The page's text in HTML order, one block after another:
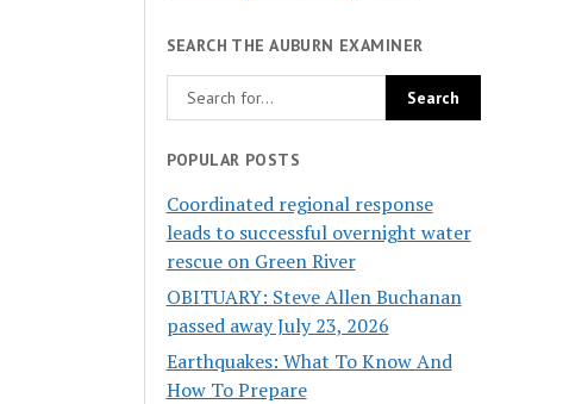
SEARCH THE AUBURN EXAMINER
POPULAR POSTS
Coordinated regional response
leads to successful overnight water
rescue on Green River
OBITUARY: Steve Allen Buchanan
passed away July 23, 2026
Earthquakes: What To Know And
How To Prepare